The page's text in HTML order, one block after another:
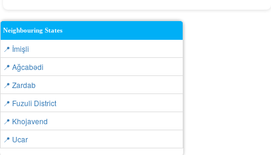
Neighbouring States
📍 İmişli
📍 Ağcabǝdi
📍 Zardab
📍 Fuzuli District
📍 Khojavend
📍 Ucar